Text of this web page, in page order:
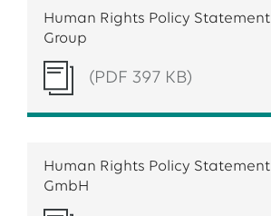
Human Rights Policy
Group
(PDF 397 KB)
Human Rights Policy Statement
GmbH